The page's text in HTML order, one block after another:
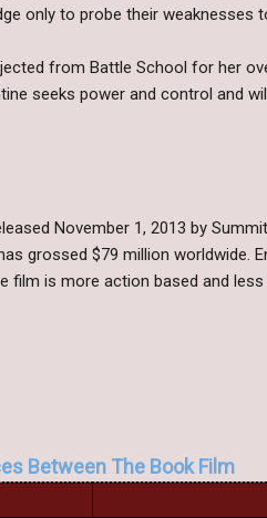
only to probe their weaknesses
from Battle School for her
seeks power and control and
November 1, 2013 by
grossed $79 million worldwide.
film is more action based and
Between The Book Film